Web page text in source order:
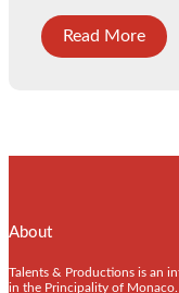
Read More
About
Talents & Productions is an
in the Principality of